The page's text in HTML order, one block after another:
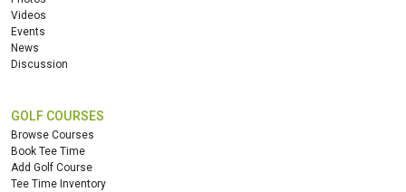
Videos
Events
News
Discussion
GOLF COURSES
Browse Courses
Book Tee Time
Add Golf Course
Tee Time Inventory